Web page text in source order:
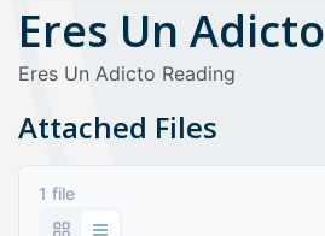
Eres Un Adicto
Eres Un Adicto Reading
Attached Files
1 file